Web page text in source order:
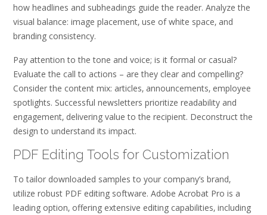
how headlines and subheadings guide the reader. Analyze the
visual balance: image placement‚ use of white space‚ and
branding consistency.
Pay attention to the tone and voice; is it formal or casual?
Evaluate the call to actions – are they clear and compelling?
Consider the content mix: articles‚ announcements‚ employee
spotlights. Successful newsletters prioritize readability and
engagement‚ delivering value to the recipient. Deconstruct the
design to understand its impact.
PDF Editing Tools for Customization
To tailor downloaded samples to your company’s brand‚
utilize robust PDF editing software. Adobe Acrobat Pro is a
leading option‚ offering extensive editing capabilities‚ including